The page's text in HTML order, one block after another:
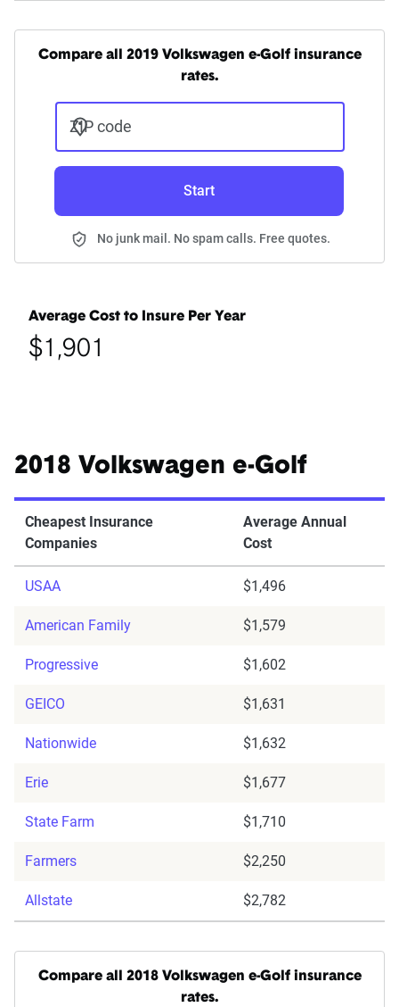
Compare all 2019 Volkswagen e-Golf insurance
rates.
ZIP code
Start
No junk mail. No spam calls. Free quotes.
Average Cost to Insure Per Year
$1,901
2018 Volkswagen e-Golf
Cheapest Insurance
Companies
Average Annual
Cost
USAA $1,496
American Family $1,579
Progressive $1,602
GEICO $1,631
Nationwide $1,632
Erie $1,677
State Farm $1,710
Farmers $2,250
Allstate $2,782
Compare all 2018 Volkswagen e-Golf insurance
rates.